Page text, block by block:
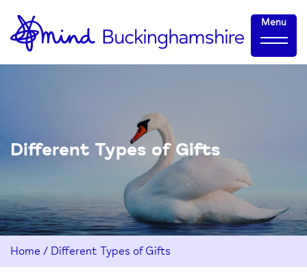
Skip
to
Content
Home-
link
Menu
Different Types of Gifts
Home / Different Types of Gifts